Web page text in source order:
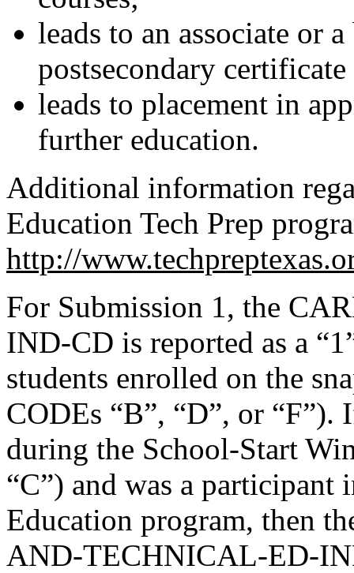
leads to an associate or
postsecondary
leads to placement in
further education.
Additional information
Education Tech Prep
http://
For Submission 1, the
IND-CD is reported as a
students enrolled on the
CODEs “B”, “D”, or
during the School-Start
“C”) and was a participant
Education program, then
AND-TECHNICAL-ED-